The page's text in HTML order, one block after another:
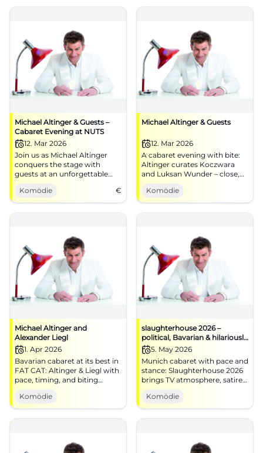
Michael Altinger & Guests –
Cabaret Evening at NUTS
12. Mar 2026
Join us as Michael Altinger
conquers the stage with
guests at an unforgettable
cabaret evening at NUTS
Traunstein.
Komödie €
Michael Altinger & Guests
12. Mar 2026
A cabaret evening with bite:
Altinger curates Koczwara
and Luksan Wunder – close,
pointed, award-winning.
Traunstein experiences
timing, stage presence, and
unforgettable audience
Komödie
Michael Altinger and
Alexander Liegl
1. Apr 2026
Bavarian cabaret at its best in
FAT CAT: Altinger & Liegl with
pace, timing, and biting
punchlines. 01.04.2026, 19:30.
Central, barrier-free, near S-
Bahn. Laughter experience
guaranteed – secure your
Komödie
slaughterhouse 2026 –
political, Bavarian & hilariously
funny5. May 2026
Munich cabaret with pace and
stance: Slaughterhouse 2026
brings TV atmosphere, satire,
and live power to the stage.
#Munich #Cabaret
Komödie